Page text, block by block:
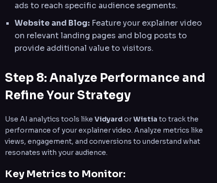
ads to reach specific audience segments.
Website and Blog: Feature your explainer video
on relevant landing pages and blog posts to
provide additional value to visitors.
Step 8: Analyze Performance and
Refine Your Strategy
Use AI analytics tools like VidyardorWistia to track the
performance of your explainer video. Analyze metrics like
views, engagement, and conversions to understand what
resonates with your audience.
Key Metrics to Monitor: